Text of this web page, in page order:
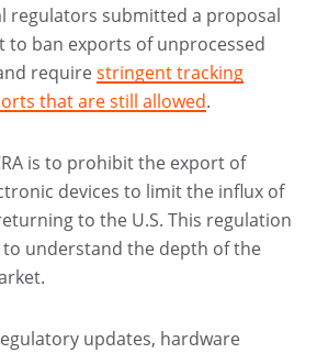
regulators submitted a proposal
to ban exports of unprocessed
requirestringent tracking
that are still allowed.
is to prohibit the export of
devices to limit the influx of
to the U.S. This regulation
to understand the depth of the
updates, hardware